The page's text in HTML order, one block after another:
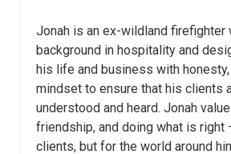
Jonah is an ex-wildland firefighter
background in hospitality and
his life and business with
mindset to ensure that his clients
understood and heard. Jonah
friendship, and doing what is right
clients, but for the world around